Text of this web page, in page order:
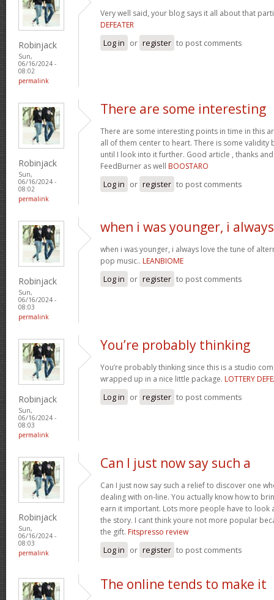
Robinjack
Sun,
06/16/2024 -
08:02
permalink
Very well said, your blog says it all about that
DEFEATER
Log in or register to post comments
Robinjack
Sun,
06/16/2024 -
08:02
permalink
There are some interesting
There are some interesting points in time in this
all of them center to heart. There is some validity
until I look into it further. Good article , thanks
FeedBurner as well BOOSTARO
Log in or register to post comments
Robinjack
Sun,
06/16/2024 -
08:03
permalink
when i was younger, i always
when i was younger, i always love the tune of
pop music.. LEANBIOME
Log in or register to post comments
Robinjack
Sun,
06/16/2024 -
08:03
permalink
You’re probably thinking
You’re probably thinking since this is a studio
wrapped up in a nice little package. LOTTERY
Log in or register to post comments
Robinjack
Sun,
06/16/2024 -
08:03
permalink
Can I just now say such a
Can I just now say such a relief to discover one
dealing with on-line. You actually know how to
earn it important. Lots more people have to look
the story. I cant think youre not more popular
the gift. Fitspresso review
Log in or register to post comments
The online tends to make it